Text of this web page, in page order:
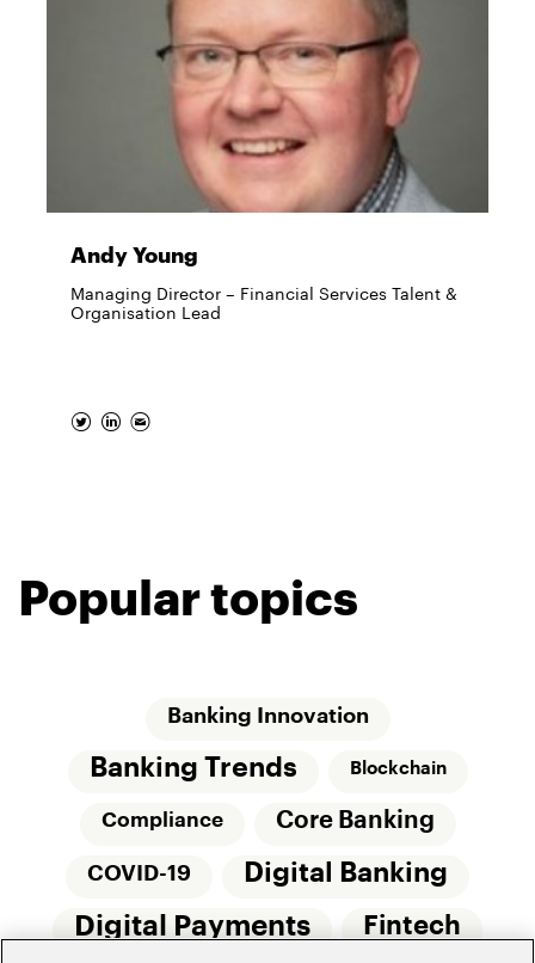
Andy Young
Managing Director – Financial Services Talent &
Organisation Lead
Popular topics
Banking Innovation
Banking Trends Blockchain
Compliance Core Banking
COVID-19 Digital Banking
Digital Payments Fintech